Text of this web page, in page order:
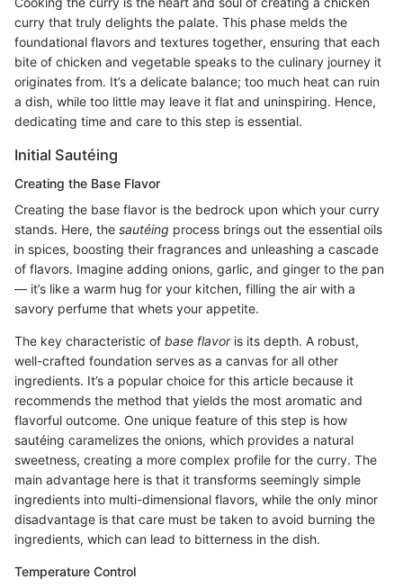
curry that truly delights the palate. This phase melds the
foundational flavors and textures together, ensuring that each
bite of chicken and vegetable speaks to the culinary journey it
originates from. It’s a delicate balance; too much heat can ruin
a dish, while too little may leave it flat and uninspiring. Hence,
dedicating time and care to this step is essential.
Initial Sautéing
Creating the Base Flavor
Creating the base flavor is the bedrock upon which your curry
stands. Here, the sautéing process brings out the essential oils
in spices, boosting their fragrances and unleashing a cascade
of flavors. Imagine adding onions, garlic, and ginger to the pan
— it’s like a warm hug for your kitchen, filling the air with a
savory perfume that whets your appetite.
The key characteristic of base flavoris its depth. A robust,
well-crafted foundation serves as a canvas for all other
ingredients. It’s a popular choice for this article because it
recommends the method that yields the most aromatic and
flavorful outcome. One unique feature of this step is how
sautéing caramelizes the onions, which provides a natural
sweetness, creating a more complex profile for the curry. The
main advantage here is that it transforms seemingly simple
ingredients into multi-dimensional flavors, while the only minor
disadvantage is that care must be taken to avoid burning the
ingredients, which can lead to bitterness in the dish.
Temperature Control